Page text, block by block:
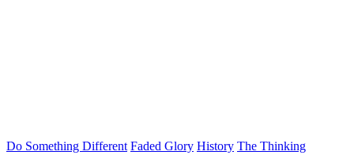
Do Something Different Faded Glory History The Thinking